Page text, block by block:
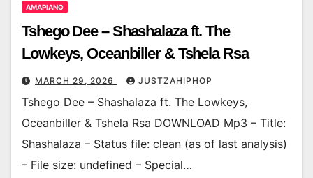
AMAPIANO
Tshego Dee – Shashalaza ft. The
Lowkeys, Oceanbiller & Tshela Rsa
MARCH 29, 2026 JUSTZAHIPHOP
Tshego Dee – Shashalaza ft. The Lowkeys,
Oceanbiller & Tshela Rsa DOWNLOAD Mp3 – Title:
Shashalaza – Status file: clean (as of last analysis)
– File size: undefined – Special…